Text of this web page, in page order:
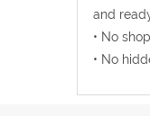
and
• No
• No